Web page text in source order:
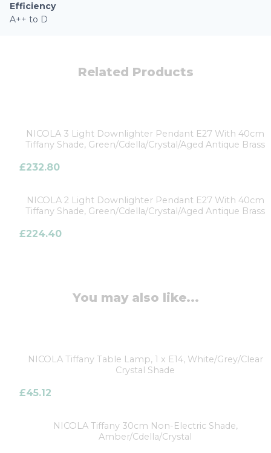
Efficiency
A++ to D
Related Products
NICOLA 3 Light Downlighter Pendant E27 With 40cm
Tiffany Shade, Green/Cdella/Crystal/Aged Antique Brass
£232.80
NICOLA 2 Light Downlighter Pendant E27 With 40cm
Tiffany Shade, Green/Cdella/Crystal/Aged Antique Brass
£224.40
You may also like...
NICOLA Tiffany Table Lamp, 1 x E14, White/Grey/Clear
Crystal Shade
£45.12
NICOLA Tiffany 30cm Non-Electric Shade,
Amber/Cdella/Crystal